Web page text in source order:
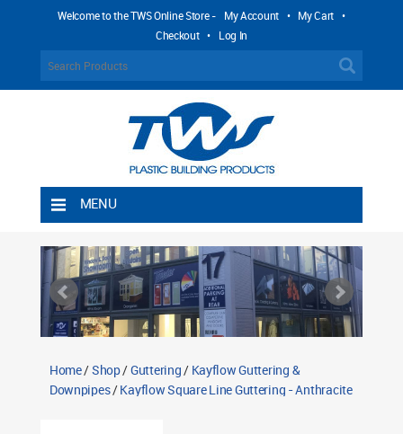
Welcome to the TWS Online Store - My Account • My Cart •
Checkout • Log In
MENU
Shipping Rules
Return Policy
Contact TWS Plastics
Home/Shop/Guttering/ Kayflow Guttering &
Downpipes/Kayflow Square Line Guttering - Anthracite